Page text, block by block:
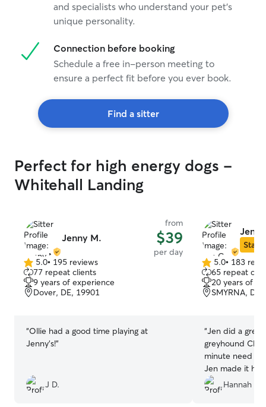
and specialists who understand your pet's
unique personality.
Connection before booking
Schedule a free in-person meeting to
ensure a perfect fit before you ever book.
Find a sitter
Perfect for high energy dogs -
Whitehall Landing
Jenny M.
from
$39
per day
5.0
out
of
5
5.0• 195 reviews
77 repeat clients
9 years of experience
Dover, DE, 19901
“Ollie had a good time playing at
Jenny’s!”
J D.
Jen
Star
5.0
out
of
5
5.0• 183
65 repeat
20 years of
SMYRNA,
“Jen did a
greyhound
minute need as
Jen made it
the photo
doing.
Hannah B.